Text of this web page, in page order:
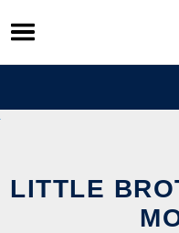
Skip
to
content
LITTLE